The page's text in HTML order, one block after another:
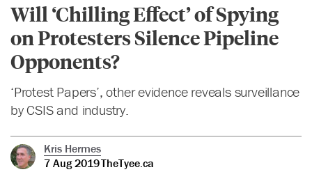
Will ‘Chilling Effect’ of Spying
on Protesters Silence Pipeline
Opponents?
‘Protest Papers’, other evidence reveals surveillance
by CSIS and industry.
Kris Hermes
7 Aug 2019TheTyee.ca